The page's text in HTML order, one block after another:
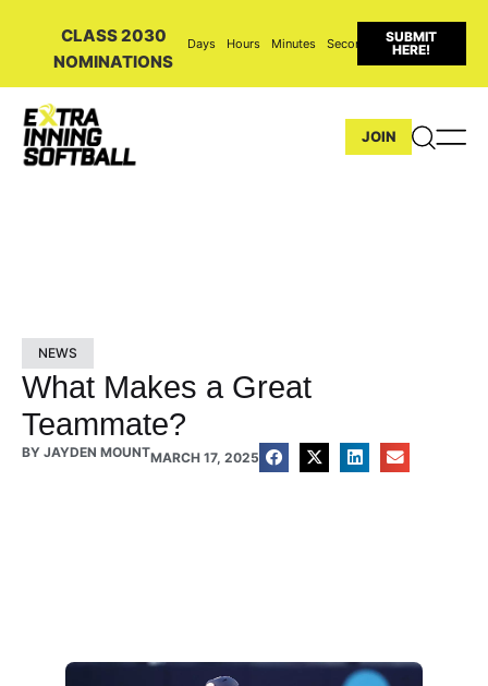
CLASS 2030
NOMINATIONS
Days Hours Minutes Seconds
SUBMIT
HERE!
JOIN
NEWS
What Makes a Great
Teammate?
BY JAYDEN MOUNTMARCH 17, 2025